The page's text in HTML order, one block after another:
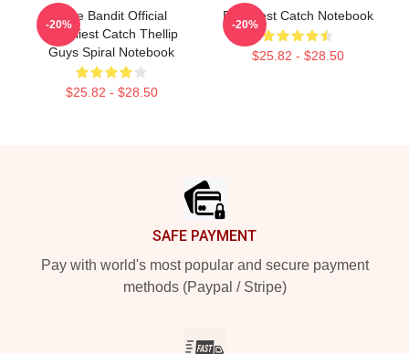
Time Bandit Official
Deadliest Catch Thellip
Guys Spiral Notebook
$25.82 - $28.50
-20%
Deadliest Catch Notebook
$25.82 - $28.50
-20%
SAFE PAYMENT
Pay with world's most popular and secure payment
methods (Paypal / Stripe)